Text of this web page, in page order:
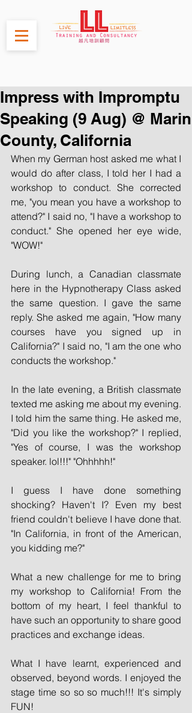
Impress with Impromptu
Speaking (9 Aug) @ Marin
County, California
When my German host asked me what I
would do after class, I told her I had a
workshop to conduct. She corrected
me, "you mean you have a workshop to
attend?" I said no, "I have a workshop to
conduct." She opened her eye wide,
"WOW!"
During lunch, a Canadian classmate
here in the Hypnotherapy Class asked
the same question. I gave the same
reply. She asked me again, "How many
courses have you signed up in
California?" I said no, "I am the one who
conducts the workshop."
In the late evening, a British classmate
texted me asking me about my evening.
I told him the same thing. He asked me,
"Did you like the workshop?" I replied,
"Yes of course, I was the workshop
speaker. lol!!!" "Ohhhhh!"
I guess I have done something
shocking? Haven't I? Even my best
friend couldn't believe I have done that.
"In California, in front of the American,
you kidding me?"
What a new challenge for me to bring
my workshop to California! From the
bottom of my heart, I feel thankful to
have such an opportunity to share good
practices and exchange ideas.
What I have learnt, experienced and
observed, beyond words. I enjoyed the
stage time so so so much!!! It's simply
FUN!